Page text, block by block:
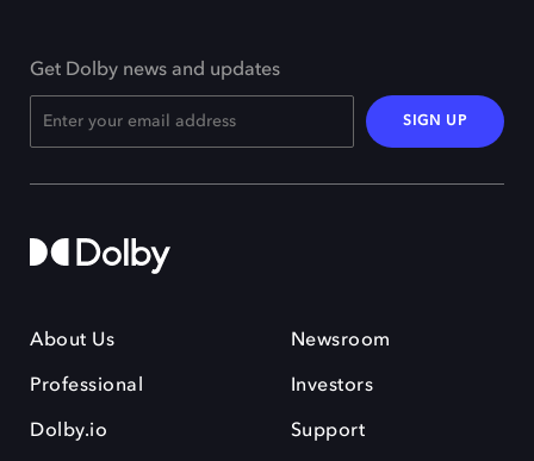
Get Dolby news and updates
SIGN UP
About Us
Professional
Dolby.io
Newsroom
Investors
Support